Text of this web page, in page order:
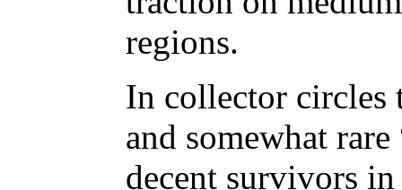
regions.
In collector circles
and somewhat
decent survivors